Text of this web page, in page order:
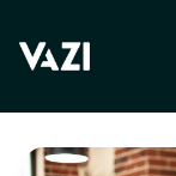
BACK TO BLOG